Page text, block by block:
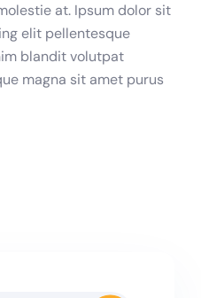
at. Ipsum dolor sit
elit pellentesque
blandit volutpat
magna sit amet purus